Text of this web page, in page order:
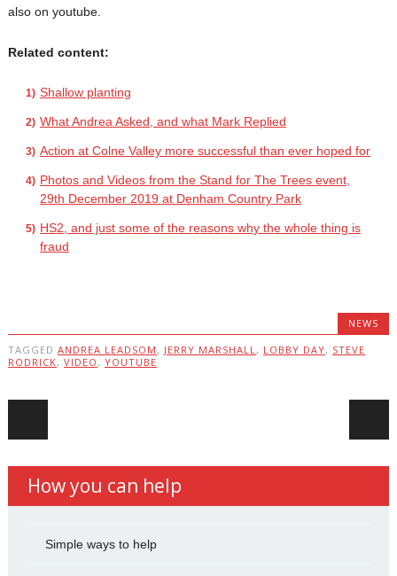
also on youtube.
Related content:
Shallow planting
What Andrea Asked, and what Mark Replied
Action at Colne Valley more successful than ever hoped for
Photos and Videos from the Stand for The Trees event,
29th December 2019 at Denham Country Park
HS2, and just some of the reasons why the whole thing is
fraud
NEWS
TAGGED ANDREA LEADSOM , JERRY MARSHALL, LOBBY DAY, STEVE
RODRICK, VIDEO , YOUTUBE
How you can help
Simple ways to help